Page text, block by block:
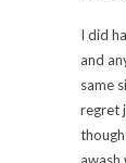
I did
and
same
regret
awash